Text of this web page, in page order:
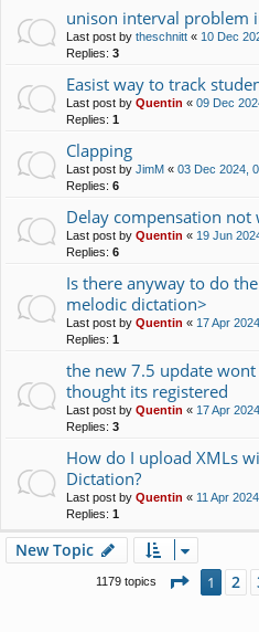
unison interval problem
Last post by theschnitt « 10 Dec
Replies: 3
Easist way to track
Last post by Quentin « 09 Dec
Replies: 1
Clapping
Last post by JimM « 03 Dec 2024,
Replies: 6
Delay compensation
Last post by Quentin « 19 Jun
Replies: 6
Is there anyway to do
melodic dictation>
Last post by Quentin « 17 Apr
Replies: 1
the new 7.5 update
thought its registered
Last post by Quentin « 17 Apr
Replies: 3
How do I upload XMLs
Dictation?
Last post by Quentin « 11 Apr
Replies: 1
New Topic
1179 topics Page 1
1 2